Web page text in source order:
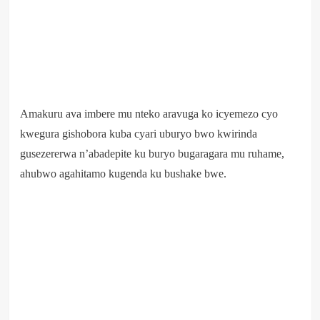
Amakuru ava imbere mu nteko aravuga ko icyemezo cyo
kwegura gishobora kuba cyari uburyo bwo kwirinda
gusezererwa n’abadepite ku buryo bugaragara mu ruhame,
ahubwo agahitamo kugenda ku bushake bwe.